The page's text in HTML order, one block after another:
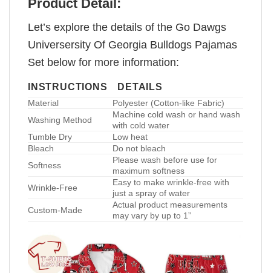
Product Detail:
Let’s explore the details of the Go Dawgs
Universersity Of Georgia Bulldogs Pajamas
Set below for more information:
INSTRUCTIONS DETAILS
Material
Polyester (Cotton-like Fabric)
Washing Method
Machine cold wash or hand wash
with cold water
Tumble Dry
Low heat
Bleach
Do not bleach
Softness
Please wash before use for
maximum softness
Wrinkle-Free
Easy to make wrinkle-free with
just a spray of water
Custom-Made
Actual product measurements
may vary by up to 1”